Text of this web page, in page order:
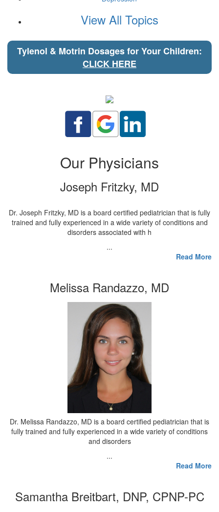
View All Topics
Tylenol & Motrin Dosages for Your Children:
CLICK HERE
Our Physicians
Joseph Fritzky, MD
Dr. Joseph Fritzky, MD is a board certified pediatrician that is fully
trained and fully experienced in a wide variety of conditions and
disorders associated with h
...
Read More
Melissa Randazzo, MD
Dr. Melissa Randazzo, MD is a board certified pediatrician that is
fully trained and fully experienced in a wide variety of conditions
and disorders
...
Read More
Samantha Breitbart, DNP, CPNP-PC